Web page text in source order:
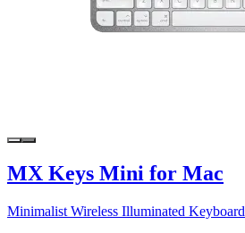
MX Keys Mini for Mac
Minimalist Wireless Illuminated Keyboard